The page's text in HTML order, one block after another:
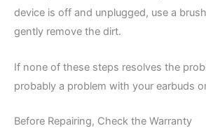
device is off and unplugged, use a
gently remove the dirt.
If none of these steps resolves the
probably a problem with your earbuds
Before Repairing, Check the Warranty